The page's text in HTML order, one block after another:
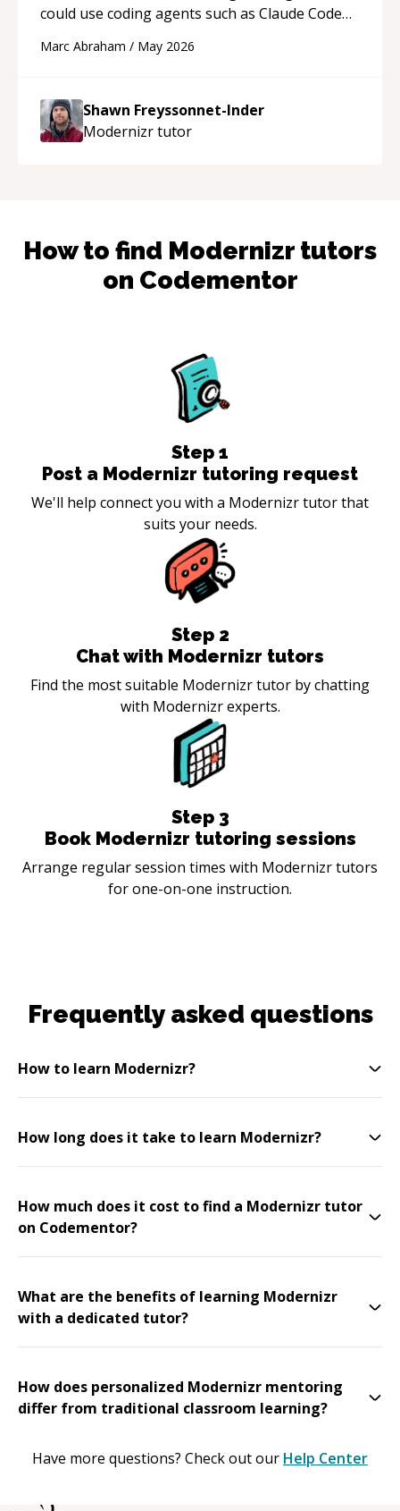
could use coding agents such as Claude Code
acted as a true mentor in this regard. Always
to explain (and repeat) things, I'm really
enjoying learning from Shawn.“
Marc Abraham / May 2026
Shawn Freyssonnet-Inder
Modernizrtutor
How to find Modernizr tutors
on Codementor
Step 1
Post a Modernizr tutoring request
We'll help connect you with a Modernizr tutor that
suits your needs.
Step 2
Chat with Modernizr tutors
Find the most suitable Modernizr tutor by chatting
with Modernizr experts.
Step 3
Book Modernizr tutoring sessions
Arrange regular session times with Modernizr tutors
for one-on-one instruction.
Frequently asked questions
How to learn Modernizr?
How long does it take to learn Modernizr?
How much does it cost to find a Modernizr tutor
on Codementor?
What are the benefits of learning Modernizr
with a dedicated tutor?
How does personalized Modernizr mentoring
differ from traditional classroom learning?
Have more questions? Check out our Help Center